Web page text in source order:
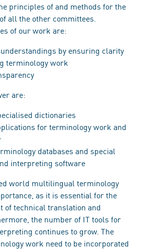
principles of and methods for the
all the other committees.
of our work are:
by ensuring clarity
terminology work
are:
dictionaries
for terminology work and
databases and special
interpreting software
world multilingual terminology
as it is essential for the
of technical translation and
the number of IT tools for
continues to grow. The
work need to be incorporated